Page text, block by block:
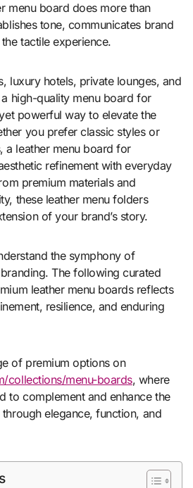
menu board does more than
tone, communicates brand
tactile experience.
luxury hotels, private lounges, and
high-quality menu board for
powerful way to elevate the
you prefer classic styles or
a leather menu board for
refinement with everyday
premium materials and
these leather menu folders
of your brand’s story.
the symphony of
The following curated
leather menu boards reflects
resilience, and enduring
of premium options on
collections/menu-boards, where
to complement and enhance the
elegance, function, and